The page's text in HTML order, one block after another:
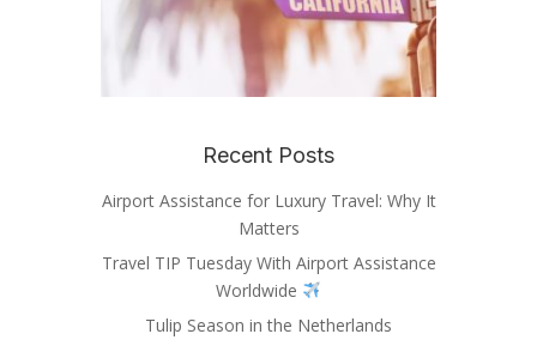
Recent Posts
Airport Assistance for Luxury Travel: Why It
Matters
Travel TIP Tuesday With Airport Assistance
Worldwide
Tulip Season in the Netherlands